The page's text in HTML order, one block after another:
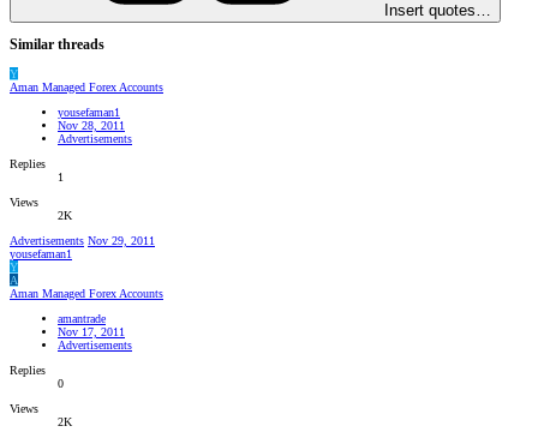
Insert quotes…
Similar threads
Y
Aman Managed Forex Accounts
yousefaman1
Nov 28, 2011
Advertisements
Replies
1
Views
2K
Advertisements Nov 29, 2011
yousefaman1
Y
A
Aman Managed Forex Accounts
amantrade
Nov 17, 2011
Advertisements
Replies
0
Views
2K